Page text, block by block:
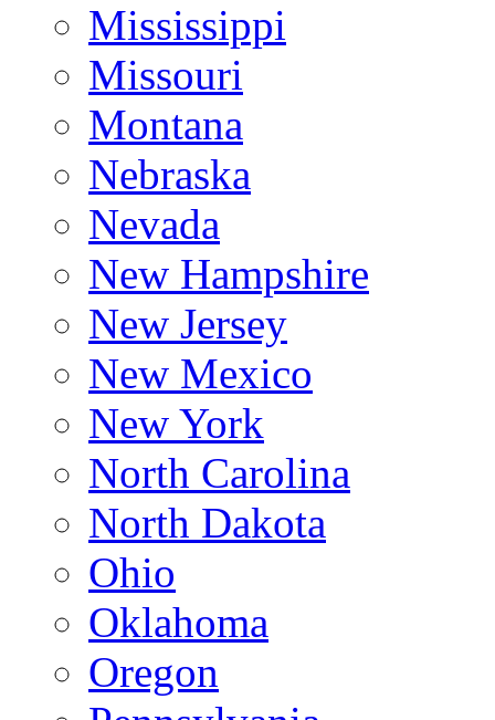
Mississippi
Missouri
Montana
Nebraska
Nevada
New Hampshire
New Jersey
New Mexico
New York
North Carolina
North Dakota
Ohio
Oklahoma
Oregon